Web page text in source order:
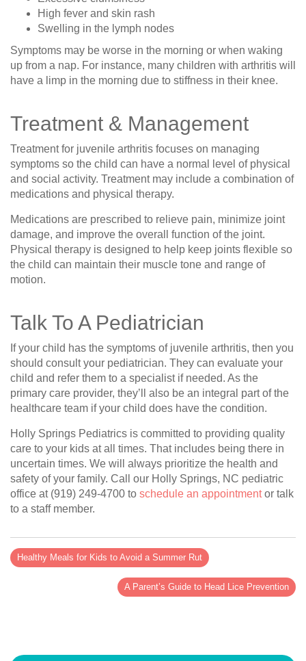
High fever and skin rash
Swelling in the lymph nodes
Symptoms may be worse in the morning or when waking
up from a nap. For instance, many children with arthritis will
have a limp in the morning due to stiffness in their knee.
Treatment & Management
Treatment for juvenile arthritis focuses on managing
symptoms so the child can have a normal level of physical
and social activity. Treatment may include a combination of
medications and physical therapy.
Medications are prescribed to relieve pain, minimize joint
damage, and improve the overall function of the joint.
Physical therapy is designed to help keep joints flexible so
the child can maintain their muscle tone and range of
motion.
Talk To A Pediatrician
If your child has the symptoms of juvenile arthritis, then you
should consult your pediatrician. They can evaluate your
child and refer them to a specialist if needed. As the
primary care provider, they’ll also be an integral part of the
healthcare team if your child does have the condition.
Holly Springs Pediatrics is committed to providing quality
care to your kids at all times. That includes being there in
uncertain times. We will always prioritize the health and
safety of your family. Call our Holly Springs, NC pediatric
office at (919) 249-4700 to schedule an appointmentor talk
to a staff member.
Healthy Meals for Kids to Avoid a Summer Rut
A Parent’s Guide to Head Lice Prevention